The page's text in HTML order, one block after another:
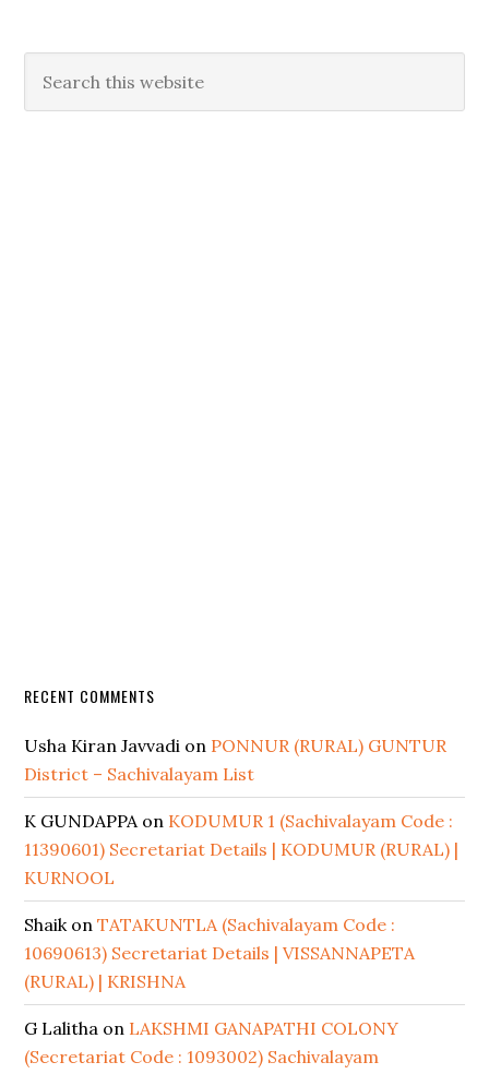
RECENT COMMENTS
Usha Kiran Javvadi on PONNUR (RURAL) GUNTUR
District – Sachivalayam List
K GUNDAPPAon KODUMUR 1 (Sachivalayam Code :
11390601) Secretariat Details | KODUMUR (RURAL) |
KURNOOL
ShaikonTATAKUNTLA (Sachivalayam Code :
10690613) Secretariat Details | VISSANNAPETA
(RURAL) | KRISHNA
G Lalitha on LAKSHMI GANAPATHI COLONY
(Secretariat Code : 1093002) Sachivalayam